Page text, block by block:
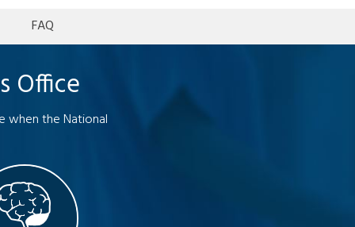
FAQ
Office
when the National